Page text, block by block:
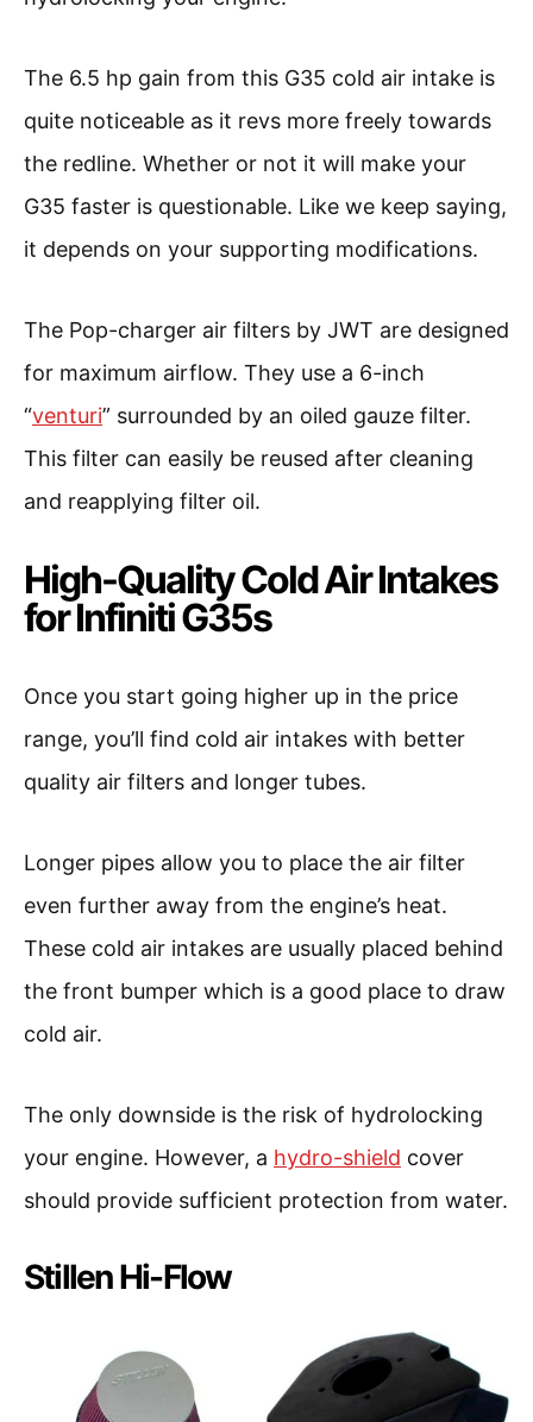
The 6.5 hp gain from this G35 cold air intake is
quite noticeable as it revs more freely towards
the redline. Whether or not it will make your
G35 faster is questionable. Like we keep saying,
it depends on your supporting modifications.
The Pop-charger air filters by JWT are designed
for maximum airflow. They use a 6-inch
“venturi” surrounded by an oiled gauze filter.
This filter can easily be reused after cleaning
and reapplying filter oil.
High-Quality Cold Air Intakes
for Infiniti G35s
Once you start going higher up in the price
range, you’ll find cold air intakes with better
quality air filters and longer tubes.
Longer pipes allow you to place the air filter
even further away from the engine’s heat.
These cold air intakes are usually placed behind
the front bumper which is a good place to draw
cold air.
The only downside is the risk of hydrolocking
your engine. However, a hydro-shield cover
should provide sufficient protection from water.
Stillen Hi-Flow